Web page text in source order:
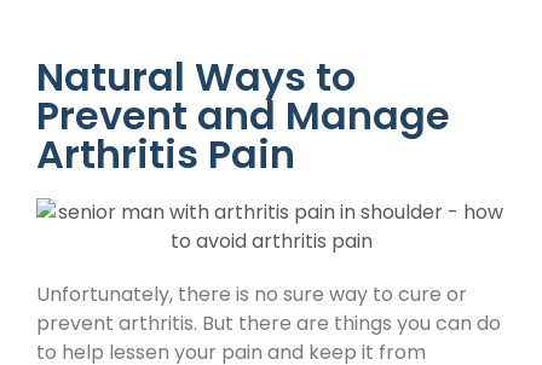
Natural Ways to
Prevent and Manage
Arthritis Pain
Unfortunately, there is no sure way to cure or
prevent arthritis. But there are things you can do
to help lessen your pain and keep it from